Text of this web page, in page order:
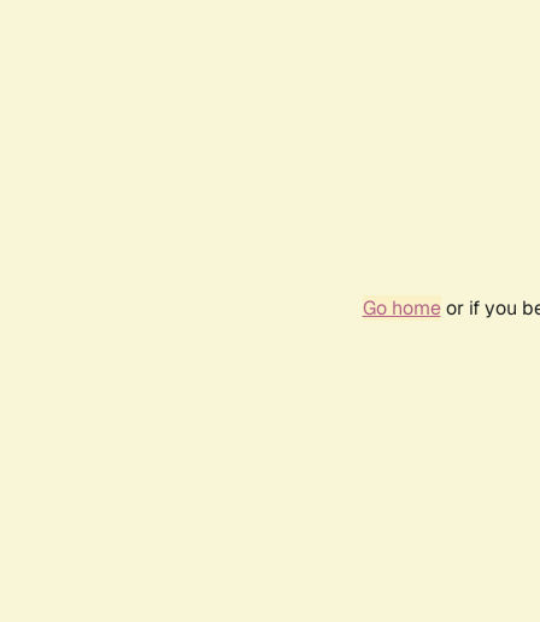
Go homeor if you